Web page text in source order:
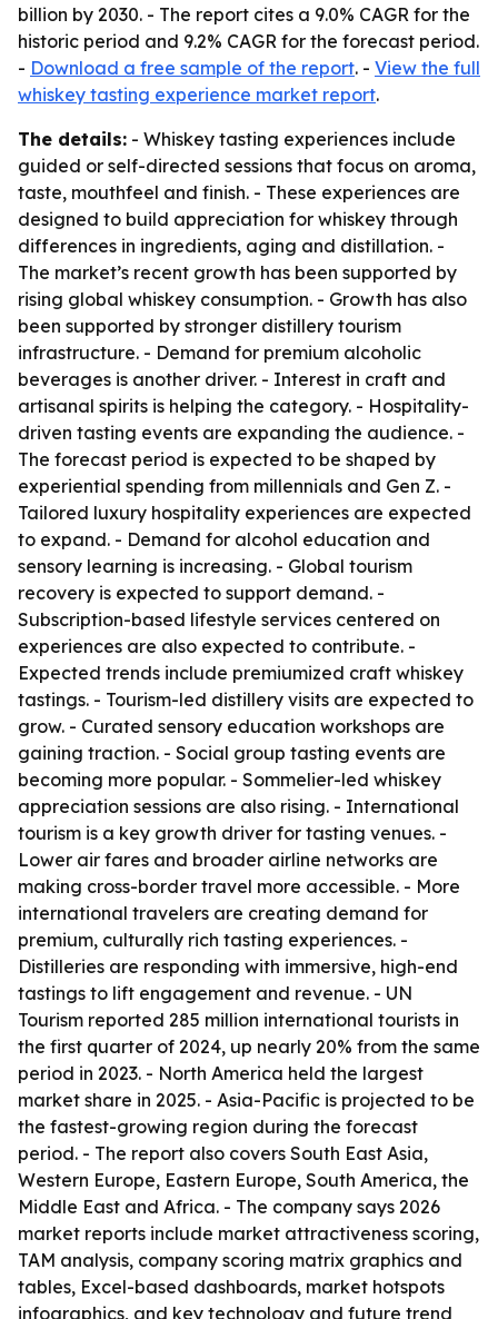
billion by 2030. - The report cites a 9.0% CAGR for the
historic period and 9.2% CAGR for the forecast period.
- Download a free sample of the report. - View the full
whiskey tasting experience market report.
The details: - Whiskey tasting experiences include
guided or self-directed sessions that focus on aroma,
taste, mouthfeel and finish. - These experiences are
designed to build appreciation for whiskey through
differences in ingredients, aging and distillation. -
The market’s recent growth has been supported by
rising global whiskey consumption. - Growth has also
been supported by stronger distillery tourism
infrastructure. - Demand for premium alcoholic
beverages is another driver. - Interest in craft and
artisanal spirits is helping the category. - Hospitality-
driven tasting events are expanding the audience. -
The forecast period is expected to be shaped by
experiential spending from millennials and Gen Z. -
Tailored luxury hospitality experiences are expected
to expand. - Demand for alcohol education and
sensory learning is increasing. - Global tourism
recovery is expected to support demand. -
Subscription-based lifestyle services centered on
experiences are also expected to contribute. -
Expected trends include premiumized craft whiskey
tastings. - Tourism-led distillery visits are expected to
grow. - Curated sensory education workshops are
gaining traction. - Social group tasting events are
becoming more popular. - Sommelier-led whiskey
appreciation sessions are also rising. - International
tourism is a key growth driver for tasting venues. -
Lower air fares and broader airline networks are
making cross-border travel more accessible. - More
international travelers are creating demand for
premium, culturally rich tasting experiences. -
Distilleries are responding with immersive, high-end
tastings to lift engagement and revenue. - UN
Tourism reported 285 million international tourists in
the first quarter of 2024, up nearly 20% from the same
period in 2023. - North America held the largest
market share in 2025. - Asia-Pacific is projected to be
the fastest-growing region during the forecast
period. - The report also covers South East Asia,
Western Europe, Eastern Europe, South America, the
Middle East and Africa. - The company says 2026
market reports include market attractiveness scoring,
TAM analysis, company scoring matrix graphics and
tables, Excel-based dashboards, market hotspots
infographics, and key technology and future trend